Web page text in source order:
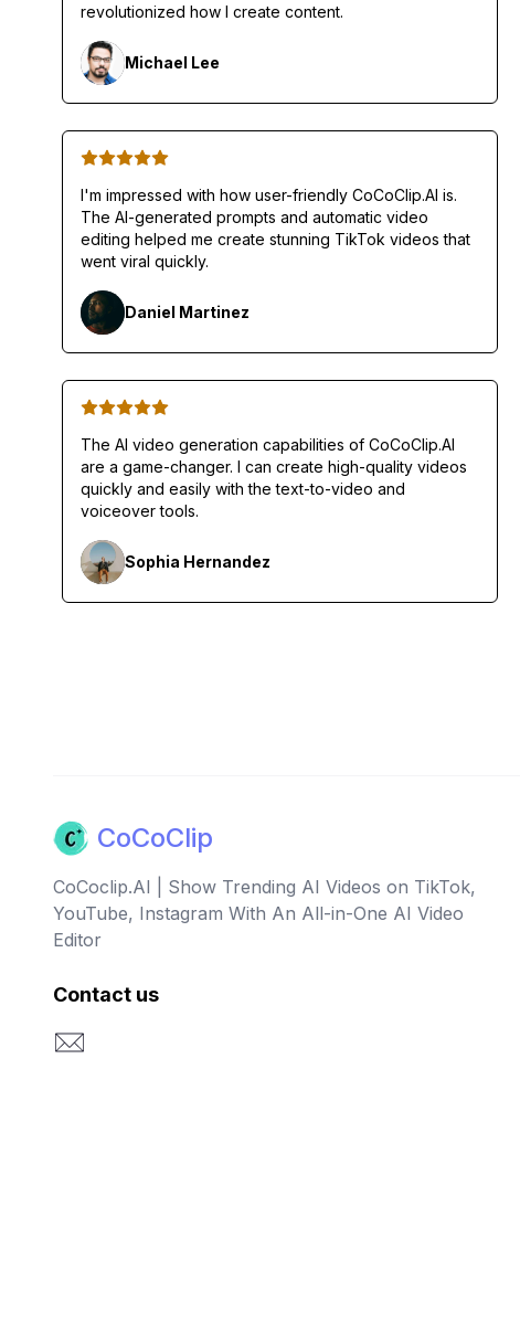
revolutionized how I create content.
Michael Lee
I'm impressed with how user-friendly CoCoClip.AI is.
The AI-generated prompts and automatic video
editing helped me create stunning TikTok videos that
went viral quickly.
Daniel Martinez
The AI video generation capabilities of CoCoClip.AI
are a game-changer. I can create high-quality videos
quickly and easily with the text-to-video and
voiceover tools.
Sophia Hernandez
CoCoClip
CoCoclip.AI | Show Trending AI Videos on TikTok,
YouTube, Instagram With An All-in-One AI Video
Editor
Contact us
Email